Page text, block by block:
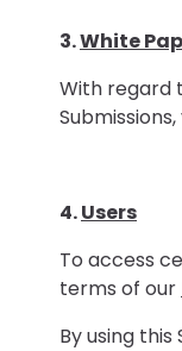
3.White
With regard
4.Users
To access
terms of our
By using this